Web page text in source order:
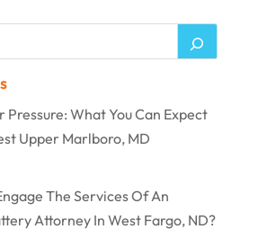
Pressure: What You Can Expect
Upper Marlboro, MD
The Services Of An
Attorney In West Fargo, ND?